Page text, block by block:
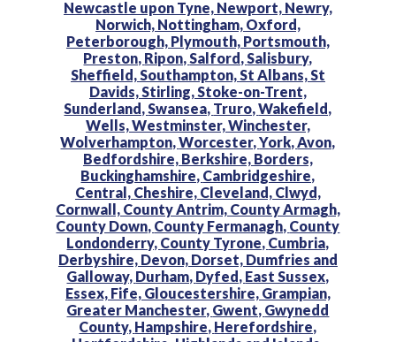
Newcastle upon Tyne, Newport, Newry,
Norwich, Nottingham, Oxford,
Peterborough, Plymouth, Portsmouth,
Preston, Ripon, Salford, Salisbury,
Sheffield, Southampton, St Albans, St
Davids, Stirling, Stoke-on-Trent,
Sunderland, Swansea, Truro,Wakefield,
Wells,Westminster,Winchester,
Wolverhampton,Worcester,York, Avon,
Bedfordshire, Berkshire, Borders,
Buckinghamshire, Cambridgeshire,
Central, Cheshire, Cleveland, Clwyd,
Cornwall, County Antrim, County Armagh,
County Down, County Fermanagh, County
Londonderry, County Tyrone, Cumbria,
Derbyshire, Devon, Dorset, Dumfries and
Galloway, Durham, Dyfed, East Sussex,
Essex, Fife, Gloucestershire, Grampian,
Greater Manchester, Gwent, Gwynedd
County, Hampshire, Herefordshire,